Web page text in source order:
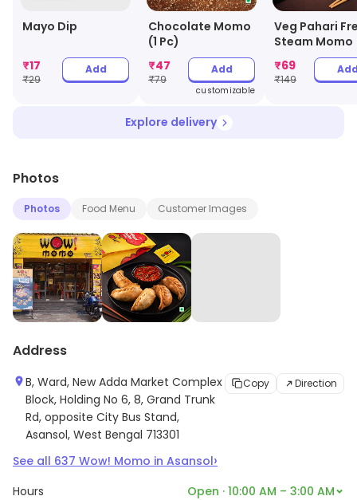
Mayo Dip
₹17
₹29
Add
Chocolate Momo
(1 Pc)
₹47
₹79
Add
customizable
Veg Pahari
Steam Momo
₹69
₹149
Explore delivery
Photos
Photos Food Menu Customer Images
Address
B, Ward, New Adda Market Complex
Block, Holding No 6, 8, Grand Trunk
Rd, opposite City Bus Stand,
Asansol, West Bengal 713301
Copy Direction
See all 637 Wow! Momo in Asansol›
Hours Open · 10:00 AM – 3:00 AM